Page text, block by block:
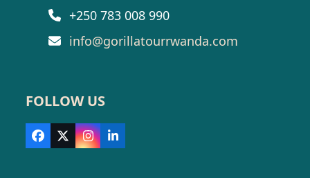
+250 783 008 990
info@gorillatourrwanda.com
FOLLOW US
Facebook
X Instagram
LinkedIn